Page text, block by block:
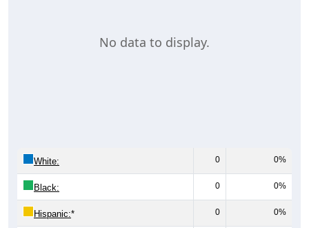
No data to display.
White: 0 0%
Black: 0 0%
Hispanic:* 0 0%